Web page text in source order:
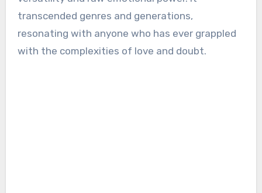
transcended genres and generations,
resonating with anyone who has ever grappled
with the complexities of love and doubt.